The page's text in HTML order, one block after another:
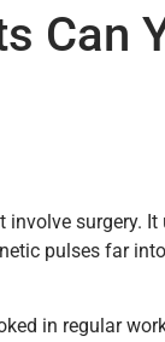
Can
surgery.
pulses far
in regular